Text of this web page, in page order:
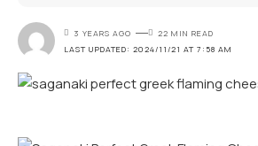
LAST UPDATED: 2024/11/21 AT 7:58 AM
3 YEARS AGO 22 MIN READ